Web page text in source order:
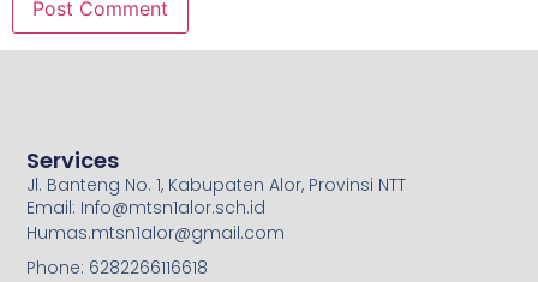
Services
Jl. Banteng No. 1, Kabupaten Alor, Provinsi NTT
Email: Info@mtsn1alor.sch.id
Humas.mtsn1alor@gmail.com
Phone: 6282266116618